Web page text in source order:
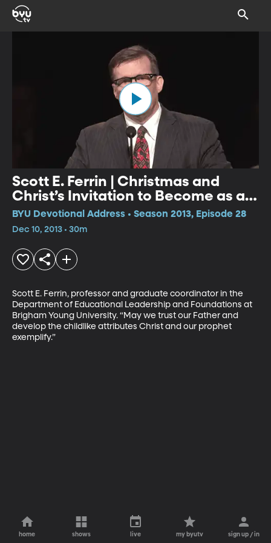
Scott E. Ferrin | Christmas and
Christ’s Invitation to Become as a
Little Child: What Manner of Child
Ought We to Be?
BYU Devotional Address • Season 2013, Episode 28
Dec 10, 2013 • 30m
Scott E. Ferrin, professor and graduate coordinator in the
Department of Educational Leader­ship and Foundations at
Brigham Young University. “May we trust our Father and
develop the childlike attributes Christ and our prophet
exemplify.”
home shows live my byutv sign up / in